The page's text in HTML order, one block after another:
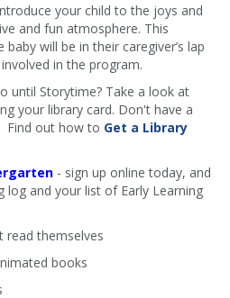
your child to the joys and
and fun atmosphere. This
will be in their caregiver’s lap
in the program.
until Storytime? Take a look at
your library card. Don't have a
Find out how to Get a Library
- sign up online today, and
log and your list of Early Learning
read themselves
books